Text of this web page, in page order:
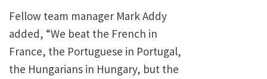
Fellow team manager Mark Addy
added, “We beat the French in
France, the Portuguese in Portugal,
the Hungarians in Hungary, but the